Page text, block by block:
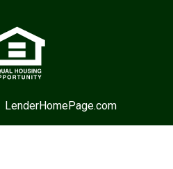
LenderHomePage.com